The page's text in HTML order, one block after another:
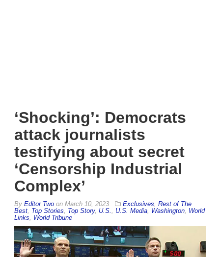
‘Shocking’: Democrats
attack journalists
testifying about secret
‘Censorship Industrial
Complex’
By Editor Two on March 10, 2023 Exclusives Rest of The
Best Top Stories Top Story, U.S. U.S. Media Washington World
Links
World Tribune